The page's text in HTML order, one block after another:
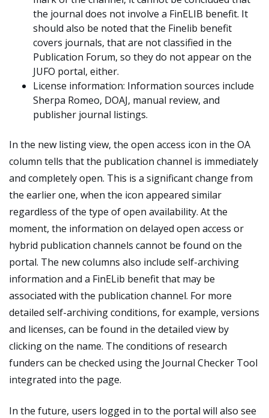
the journal does not involve a FinELIB benefit. It
should also be noted that the Finelib benefit
covers journals, that are not classified in the
Publication Forum, so they do not appear on the
JUFO portal, either.
License information: Information sources include
Sherpa Romeo, DOAJ, manual review, and
publisher journal listings.
In the new listing view, the open access icon in the OA
column tells that the publication channel is immediately
and completely open. This is a significant change from
the earlier one, when the icon appeared similar
regardless of the type of open availability. At the
moment, the information on delayed open access or
hybrid publication channels cannot be found on the
portal. The new columns also include self-archiving
information and a FinELib benefit that may be
associated with the publication channel. For more
detailed self-archiving conditions, for example, versions
and licenses, can be found in the detailed view by
clicking on the name. The conditions of research
funders can be checked using the Journal Checker Tool
integrated into the page.
In the future, users logged in to the portal will also see